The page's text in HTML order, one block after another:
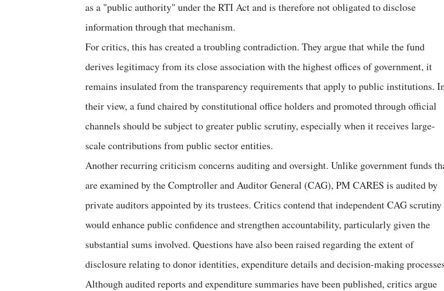
as a "public authority" under the RTI Act and is therefore not obligated to disclose
information through that mechanism.
For critics, this has created a troubling contradiction. They argue that while the fund
derives legitimacy from its close association with the highest offices of government, it
remains insulated from the transparency requirements that apply to public institutions.
their view, a fund chaired by constitutional office holders and promoted through official
channels should be subject to greater public scrutiny, especially when it receives large-
scale contributions from public sector entities.
Another recurring criticism concerns auditing and oversight. Unlike government funds
are examined by the Comptroller and Auditor General (CAG), PM CARES is audited by
private auditors appointed by its trustees. Critics contend that independent CAG scrutiny
would enhance public confidence and strengthen accountability, particularly given the
substantial sums involved. Questions have also been raised regarding the extent of
disclosure relating to donor identities, expenditure details and decision-making
Although audited reports and expenditure summaries have been published, critics argue